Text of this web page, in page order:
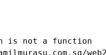
is not a function